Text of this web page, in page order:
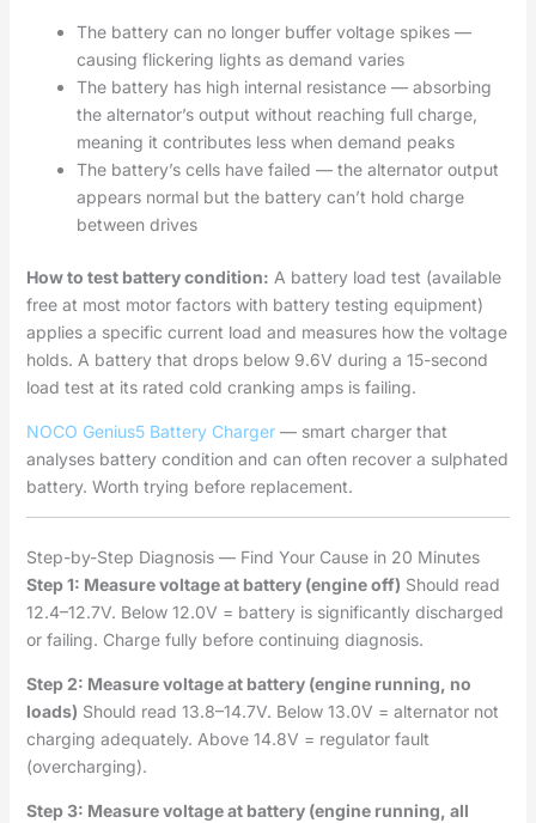
The battery can no longer buffer voltage spikes —
causing flickering lights as demand varies
The battery has high internal resistance — absorbing
the alternator’s output without reaching full charge,
meaning it contributes less when demand peaks
The battery’s cells have failed — the alternator output
appears normal but the battery can’t hold charge
between drives
How to test battery condition: A battery load test (available
free at most motor factors with battery testing equipment)
applies a specific current load and measures how the voltage
holds. A battery that drops below 9.6V during a 15-second
load test at its rated cold cranking amps is failing.
NOCO Genius5 Battery Charger— smart charger that
analyses battery condition and can often recover a sulphated
battery. Worth trying before replacement.
Step-by-Step Diagnosis — Find Your Cause in 20 Minutes
Step 1: Measure voltage at battery (engine off) Should read
12.4–12.7V. Below 12.0V = battery is significantly discharged
or failing. Charge fully before continuing diagnosis.
Step 2: Measure voltage at battery (engine running, no
loads) Should read 13.8–14.7V. Below 13.0V = alternator not
charging adequately. Above 14.8V = regulator fault
(overcharging).
Step 3: Measure voltage at battery (engine running, all